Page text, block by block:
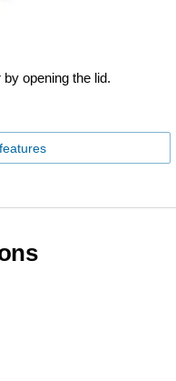
opening the lid.